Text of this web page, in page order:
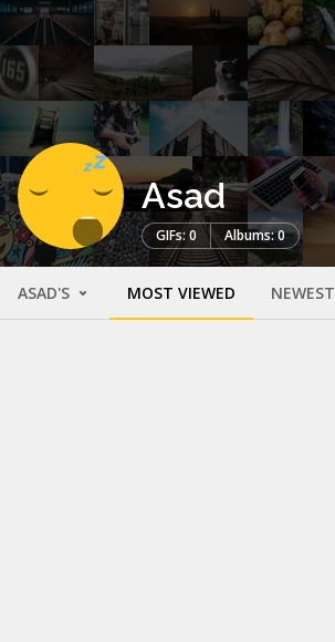
Asad
GIFs: 0 Albums: 0
ASAD'S MOST VIEWED NEWEST